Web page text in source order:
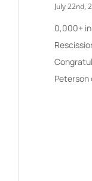
July 22nd,
0,000+
Peterson